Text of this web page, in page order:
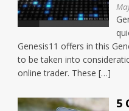
Genesis11 offers in this
to be taken into
online trader. These […]
5